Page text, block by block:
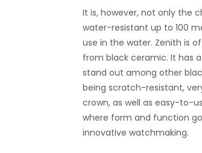
It is, however, not only the
water-resistant up to 100
use in the water. Zenith is
from black ceramic. It has
stand out among other
being scratch-resistant,
crown, as well as easy-to-
where form and function
innovative watchmaking.